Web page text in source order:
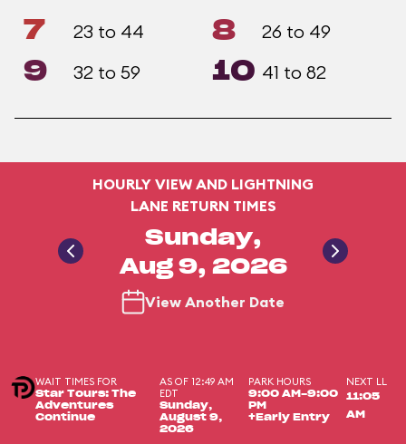
7 23 to 44 8 26 to 49
9 32 to 59 10 41 to 82
HOURLY VIEW AND LIGHTNING
LANE RETURN TIMES
Sunday,
Aug 9, 2026
View Another Date
WAIT TIMES FOR
Star Tours: The
Adventures
Continue
AS OF 12:49 AM
EDT
Sunday,
August 9,
2026
PARK HOURS
9:00 AM-9:00
PM
+Early Entry
NEXT LL
11:05
AM